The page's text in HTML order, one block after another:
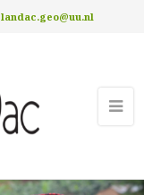
landac.geo@uu.nl